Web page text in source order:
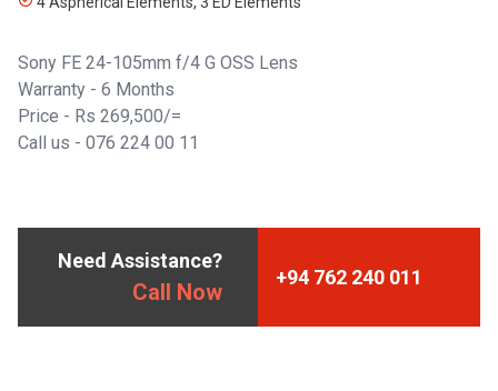
Sony FE 24-105mm f/4 G OSS Lens
Warranty - 6 Months
Price - Rs 269,500/=
Call us - 076 224 00 11
Need Assistance?
Call Now
+94 762 240 011